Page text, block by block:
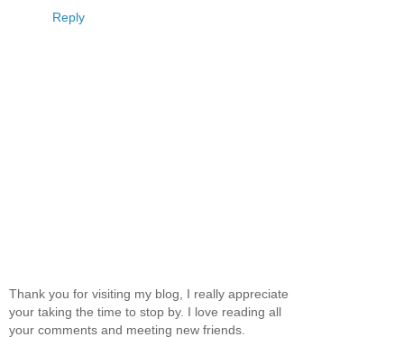
Reply
Thank you for visiting my blog, I really appreciate
your taking the time to stop by. I love reading all
your comments and meeting new friends.